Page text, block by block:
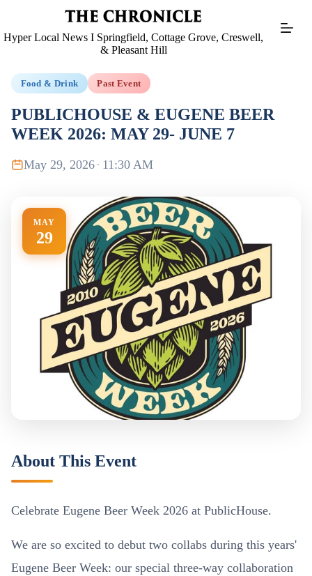
Hyper Local News I Springfield, Cottage Grove, Creswell,
& Pleasant Hill
Food & Drink Past Event
PUBLICHOUSE & EUGENE BEER
WEEK 2026: MAY 29- JUNE 7
May 29, 2026 · 11:30 AM
MAY
29
About This Event
Celebrate Eugene Beer Week 2026 at PublicHouse.
We are so excited to debut two collabs during this years'
Eugene Beer Week: our special three-way collaboration